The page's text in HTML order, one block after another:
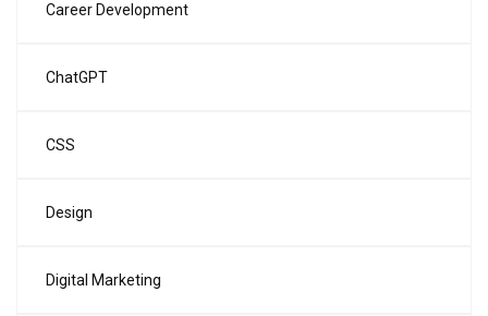
Career Development
ChatGPT
CSS
Design
Digital Marketing